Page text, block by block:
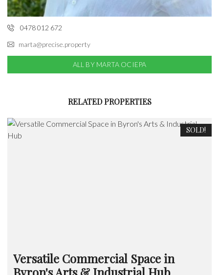
0478 012 672
marta@precise.property
ALL BY MARTA OCIEPA
RELATED PROPERTIES
SOLD!
Versatile Commercial Space in